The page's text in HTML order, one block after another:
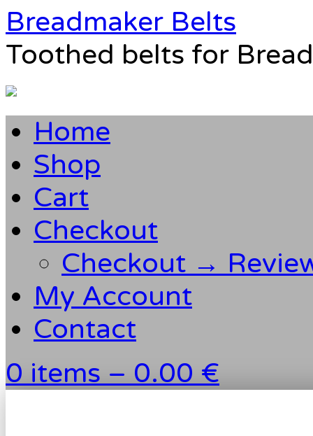
Breadmaker Belts
Toothed belts for
Home
Shop
Cart
Checkout
Checkout →
My Account
Contact
0 items – 0.00 €